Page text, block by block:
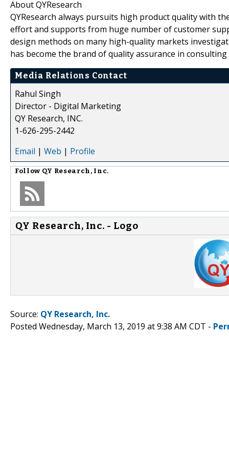
About QYResearch
QYResearch always pursuits high product quality with
effort and supports from huge number of customer
design methods on many high-quality markets
has become the brand of quality assurance in
Media Relations Contact
Rahul Singh
Director - Digital Marketing
QY Research, INC.
1-626-295-2442
Email | Web | Profile
Follow QY Research, Inc.
QY Research, Inc. - Logo
Source: QY Research, Inc.
Posted Wednesday, March 13, 2019 at 9:38 AM CDT -